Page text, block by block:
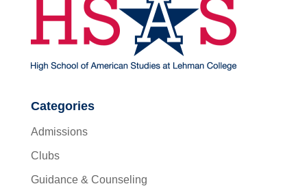
Categories
Admissions
Clubs
Guidance & Counseling